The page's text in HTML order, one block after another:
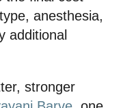
anesthesia,
additional
stronger